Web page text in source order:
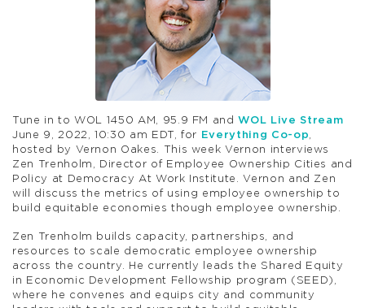
Tune in to WOL 1450 AM, 95.9 FM andWOL Live Stream
June 9, 2022, 10:30 am EDT, for
Everything Co-op
hosted by Vernon Oakes. This week Vernon interviews
Zen Trenholm, Director of Employee Ownership Cities and
Policy at Democracy At Work Institute. Vernon and Zen
will discuss the metrics of using employee ownership to
build equitable economies though employee ownership.
Zen Trenholm builds capacity, partnerships, and
resources to scale democratic employee ownership
across the country. He currently leads the Shared Equity
in Economic Development Fellowship program (SEED),
where he convenes and equips city and community